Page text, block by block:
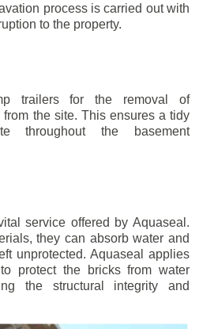
process is carried out with
to the property.
trailers for the removal of
the site. This ensures a tidy
throughout the basement
service offered by Aquaseal.
they can absorb water and
unprotected. Aquaseal applies
protect the bricks from water
the structural integrity and